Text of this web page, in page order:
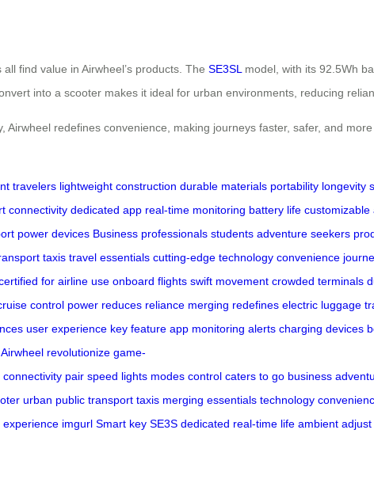
find value in Airwheel’s products. The SE3SLmodel, with its 92.5Wh
into a scooter makes it ideal for urban environments, reducing
Airwheel redefines convenience, making journeys faster, safer, and
travelers lightweight construction durable materials portability longevity
connectivity dedicated app real-time monitoring battery life customizable
power devices Business professionals students adventure seekers
taxis travel essentials cutting-edge technology convenience
for airline use onboard flights swift movement crowded terminals
control power reduces reliance merging redefines electric luggage
user experience key feature app monitoring alerts charging devices
Airwheel revolutionize game-
connectivity pair speed lights modes control caters to go business
urban public transport taxis merging essentials technology
experience imgurl Smart key SE3S dedicated real-time life ambient adjust